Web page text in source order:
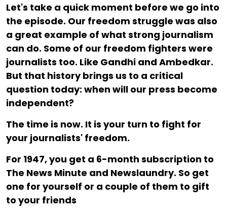
Let's take a quick moment before we go into
the episode. Our freedom struggle was also
a great example of what strong journalism
can do. Some of our freedom fighters were
journalists too. Like Gandhi and Ambedkar.
But that history brings us to a critical
question today: when will our press become
independent?
The time is now. It is your turn to fight for
your journalists' freedom.
For ₹1947, you get a 6-month subscription to
The News Minute and Newslaundry. So get
one for yourself or a couple of them to gift
to your friends